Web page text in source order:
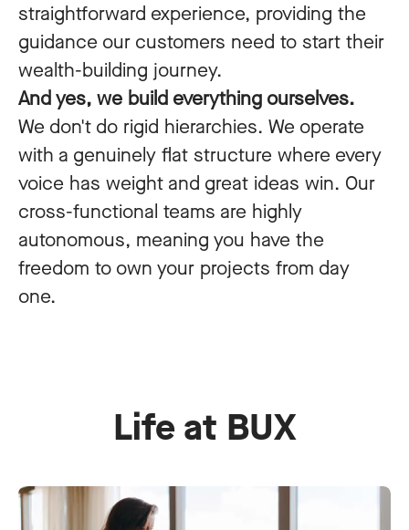
straightforward experience, providing the
guidance our customers need to start their
wealth-building journey.
And yes, we build everything ourselves.
We don't do rigid hierarchies. We operate
with a genuinely flat structure where every
voice has weight and great ideas win. Our
cross-functional teams are highly
autonomous, meaning you have the
freedom to own your projects from day
one.
Life at BUX